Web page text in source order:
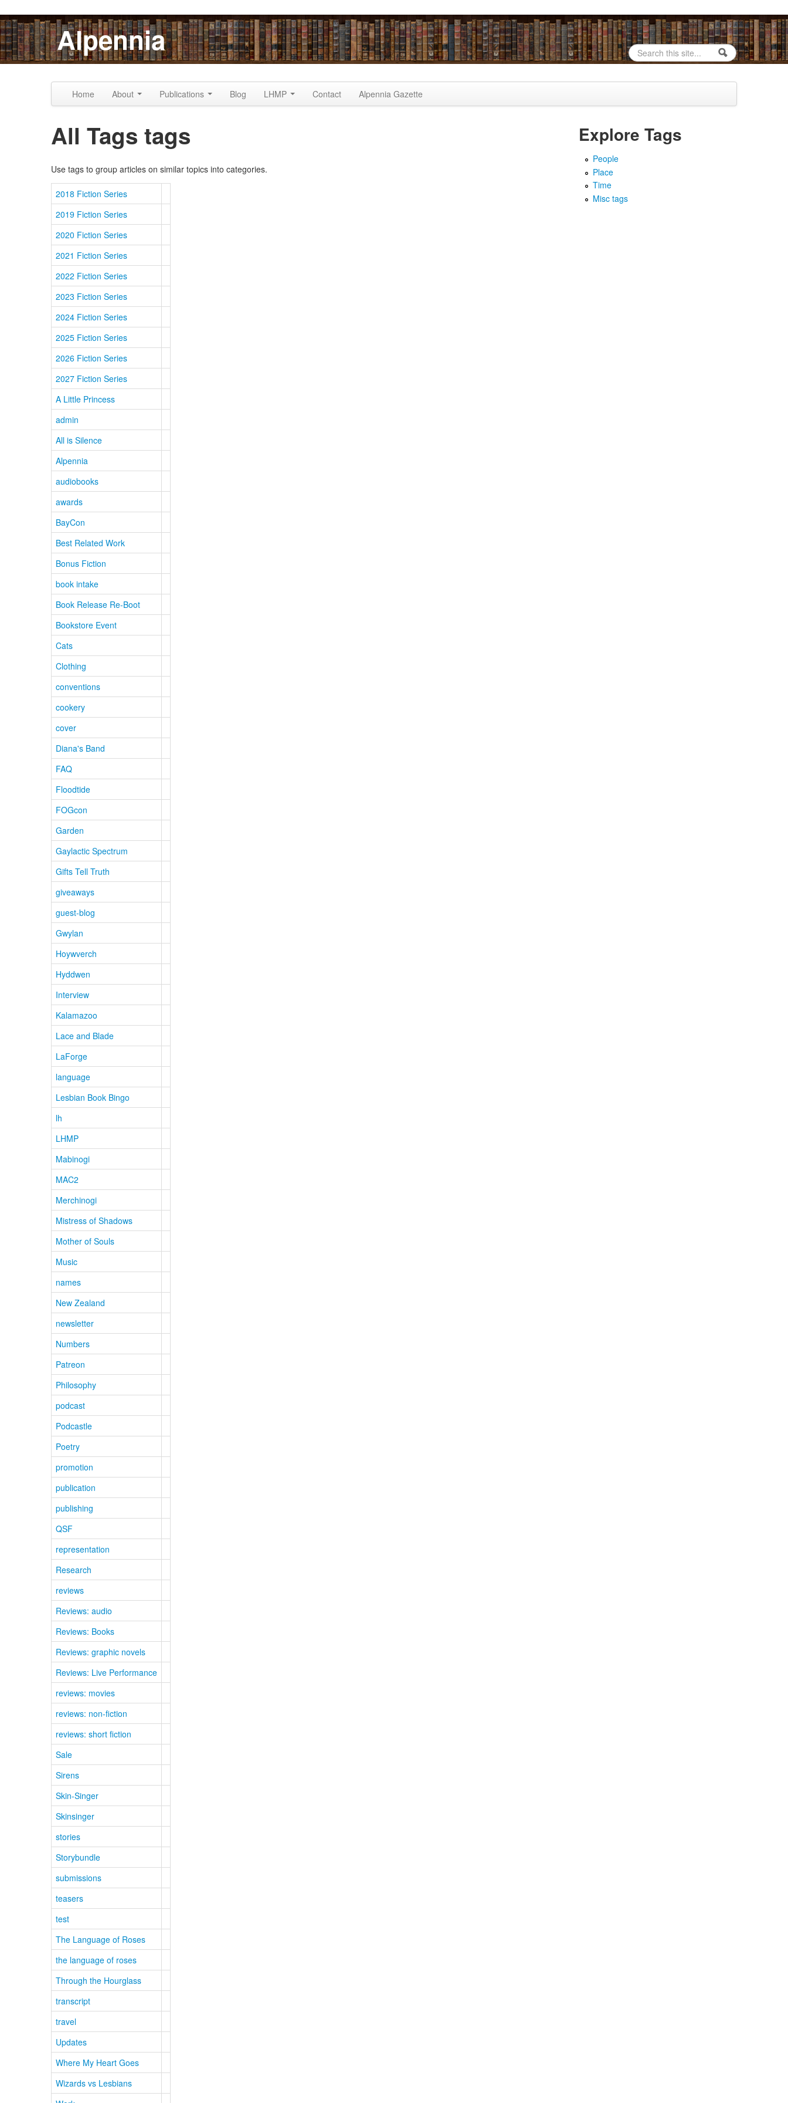
Skip to content
Skip to navigationAlpennia
Search form
Search
Home About Publications Blog LHMP Contact Alpennia Gazette
All Tags tags
Use tags to group articles on similar topics into categories.
2018 Fiction Series
2019 Fiction Series
2020 Fiction Series
2021 Fiction Series
2022 Fiction Series
2023 Fiction Series
2024 Fiction Series
2025 Fiction Series
2026 Fiction Series
2027 Fiction Series
A Little Princess
admin
All is Silence
Alpennia
audiobooks
awards
BayCon
Best Related Work
Bonus Fiction
book intake
Book Release Re-Boot
Bookstore Event
Cats
Clothing
conventions
cookery
cover
Diana's Band
FAQ
Floodtide
FOGcon
Garden
Gaylactic Spectrum
Gifts Tell Truth
giveaways
guest-blog
Gwylan
Hoywverch
Hyddwen
Interview
Kalamazoo
Lace and Blade
LaForge
language
Lesbian Book Bingo
lh
LHMP
Mabinogi
MAC2
Merchinogi
Mistress of Shadows
Mother of Souls
Music
names
New Zealand
newsletter
Numbers
Patreon
Philosophy
podcast
Podcastle
Poetry
promotion
publication
publishing
QSF
representation
Research
reviews
Reviews: audio
Reviews: Books
Reviews: graphic novels
Reviews: Live Performance
reviews: movies
reviews: non-fiction
reviews: short fiction
Sale
Sirens
Skin-Singer
Skinsinger
stories
Storybundle
submissions
teasers
test
The Language of Roses
the language of roses
Through the Hourglass
transcript
travel
Updates
Where My Heart Goes
Wizards vs Lesbians
Explore Tags
People
Place
Time
Misc tags